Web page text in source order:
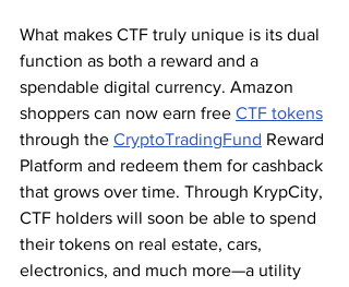
What makes CTF truly unique is its dual
function as both a reward and a
spendable digital currency. Amazon
shoppers can now earn free CTF tokens
through the CryptoTradingFund Reward
Platform and redeem them for cashback
that grows over time. Through KrypCity,
CTF holders will soon be able to spend
their tokens on real estate, cars,
electronics, and much more—a utility